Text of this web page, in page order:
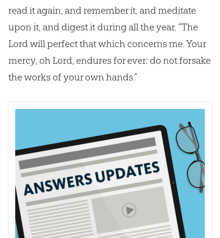
read it again, and remember it, and meditate
upon it, and digest it during all the year. “The
Lord will perfect that which concerns me. Your
mercy, oh Lord, endures for ever: do not forsake
the works of your own hands.”